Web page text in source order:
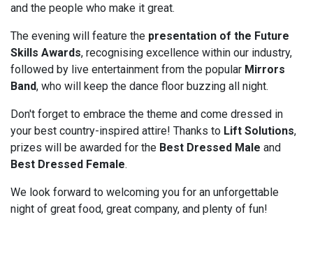
and the people who make it great.
The evening will feature the presentation of the Future
Skills Awards, recognising excellence within our industry,
followed by live entertainment from the popular Mirrors
Band, who will keep the dance floor buzzing all night.
Don't forget to embrace the theme and come dressed in
your best country-inspired attire! Thanks to Lift Solutions,
prizes will be awarded for the Best Dressed Male and
Best Dressed Female.
We look forward to welcoming you for an unforgettable
night of great food, great company, and plenty of fun!